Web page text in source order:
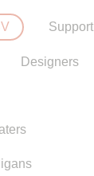
Support
Designers